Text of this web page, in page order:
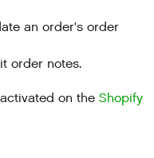
an order's order
order notes.
on the Shopify